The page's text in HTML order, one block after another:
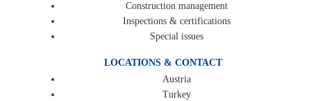
Construction management
Inspections & certifications
Special issues
LOCATIONS & CONTACT
Austria
Turkey